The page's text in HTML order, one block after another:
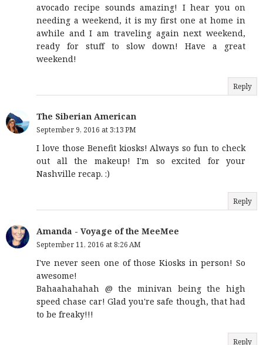
avocado recipe sounds amazing! I hear you on
needing a weekend, it is my first one at home in
awhile and I am traveling again next weekend,
ready for stuff to slow down! Have a great
weekend!
Reply
The Siberian American
September 9, 2016 at 3:13 PM
I love those Benefit kiosks! Always so fun to check
out all the makeup! I'm so excited for your
Nashville recap. :)
Reply
Amanda - Voyage of the MeeMee
September 11, 2016 at 8:26 AM
I've never seen one of those Kiosks in person! So
awesome!
Bahaahahahah @ the minivan being the high
speed chase car! Glad you're safe though, that had
to be freaky!!!
Reply